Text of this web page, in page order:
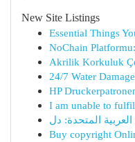
New Site Listings
Essential Things
NoChain
Akrilik Korkuluk
24/7 Water
HP
I am unable to
Buy copyright